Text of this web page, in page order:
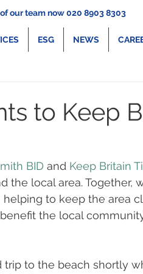
our team now 020 8903 8303
ESG NEWS
to Keep
BID and Keep Britain
the local area. Together,
to keep the area
the local
to the beach shortly